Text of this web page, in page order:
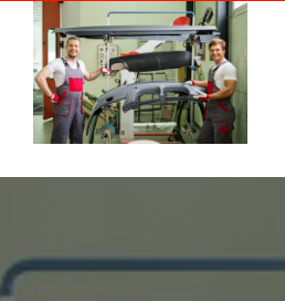
View
Larger
Image